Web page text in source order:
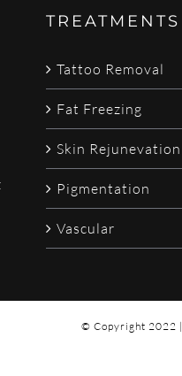
TREATMENTS
Tattoo Removal
Fat Freezing
Skin Rejunevation
Pigmentation
Vascular
© Copyright 2022 |